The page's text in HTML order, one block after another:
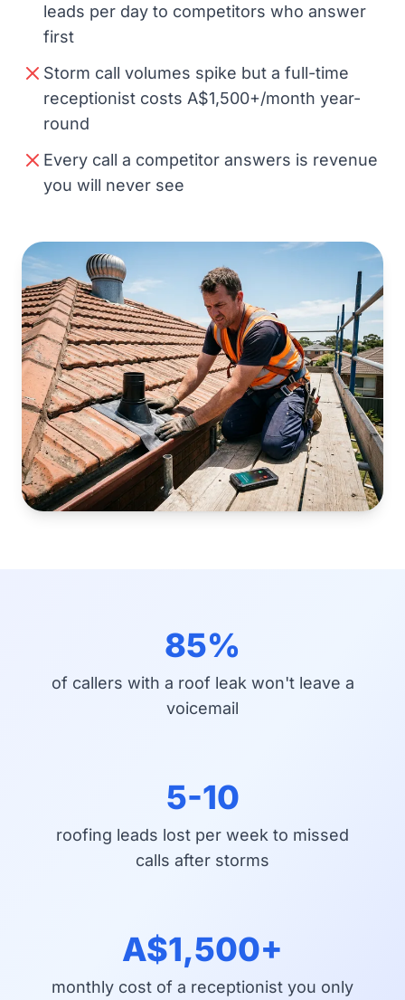
leads per day to competitors who answer
first
Storm call volumes spike but a full-time
receptionist costs A$1,500+/month year-
round
Every call a competitor answers is revenue
you will never see
85%
of callers with a roof leak won't leave a
voicemail
5-10
roofing leads lost per week to missed
calls after storms
A$1,500+
monthly cost of a receptionist you only